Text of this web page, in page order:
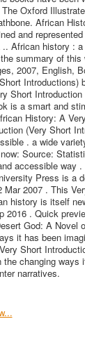
Oxford
African
and
African history :
summary of
2007, English,
Introductions)
Short
is a smart and
History: A
(Very Short
. a wide
Source:
accessible way
Press is a
2007 . This
history is itself
2016 . Quick
God: A
it has been
Short
changing
narratives.